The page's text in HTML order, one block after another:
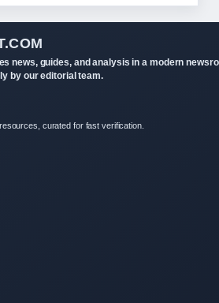
news, guides, and analysis in a modern
by our editorial team.
curated for fast verification.